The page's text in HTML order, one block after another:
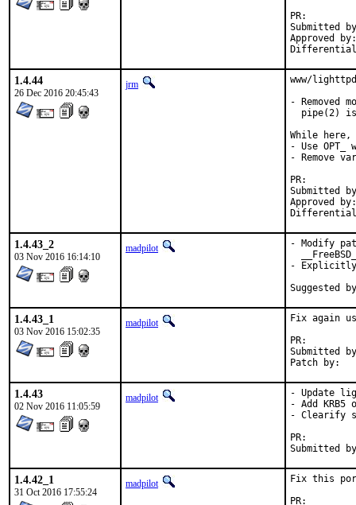
Submitted by:	pkubaj@anongoth.pl
Approved by:	swills (mentor)
1.4.44
26 Dec 2016 20:45:43
jrm
www/
- Removed
pipe(2)
While here,
- Use OPT_
- Remove
Submitted by:	pkubaj@anongoth.pl
Approved by:	swills (mentor)
1.4.43_2
03 Nov 2016 16:14:10
madpilot
- Modify
- Explicitly
1.4.43_1
03 Nov 2016 15:02:35
madpilot
Fix again
Submitted by:	cedric
1.4.43
02 Nov 2016 11:05:59
madpilot
- Update
- Add KRB5
- Clearify
Submitted
1.4.42_1
31 Oct 2016 17:55:24
madpilot
Fix this